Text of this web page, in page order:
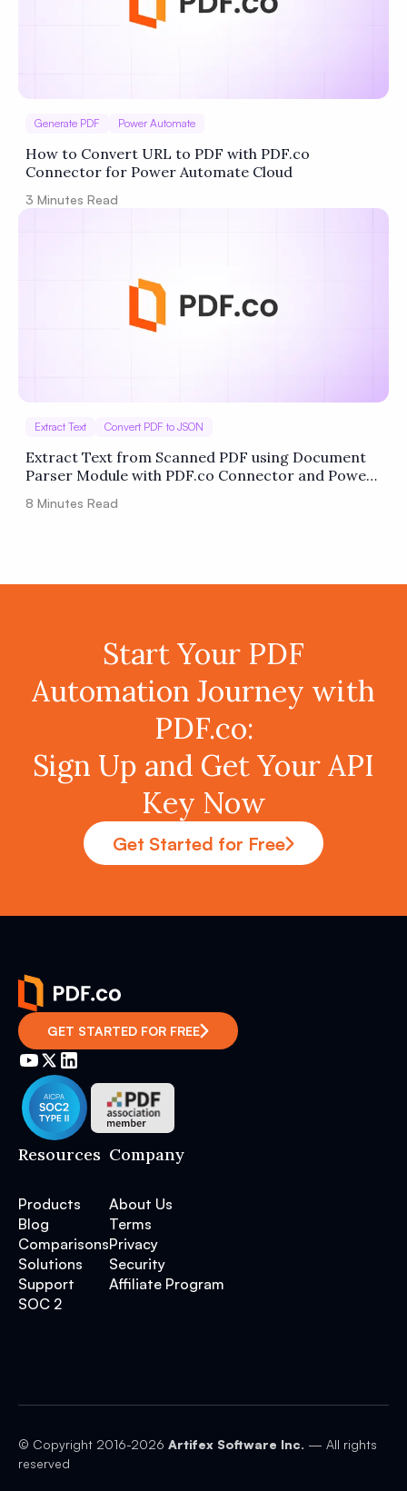
Generate PDF Power Automate
How to Convert URL to PDF with PDF.co
Connector for Power Automate Cloud
3 Minutes Read
Extract Text Convert PDF to JSON
Extract Text from Scanned PDF using Document
Parser Module with PDF.co Connector and Power
8 Minutes Read
Start Your PDF
Automation Journey with
PDF.co:
Sign Up and Get Your API
Key Now
Get Started for Free
GET STARTED FOR FREE
Resources
Products
Blog
Comparisons
Solutions
Support
SOC 2
Company
About Us
Terms
Privacy
Security
Affiliate Program
© Copyright 2016-2026 Artifex Software Inc. — All rights
reserved